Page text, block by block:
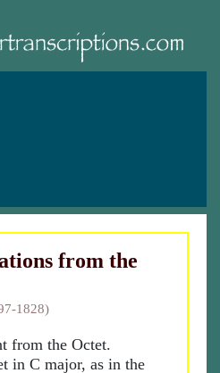
from the
1828)
from the Octet.
in C major, as in the